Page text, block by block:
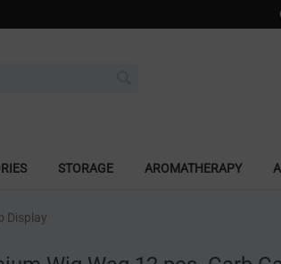
STORAGE AROMATHERAPY
Display